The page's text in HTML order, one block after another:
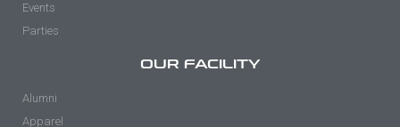
Events
Parties
OUR FACILITY
Alumni
Apparel